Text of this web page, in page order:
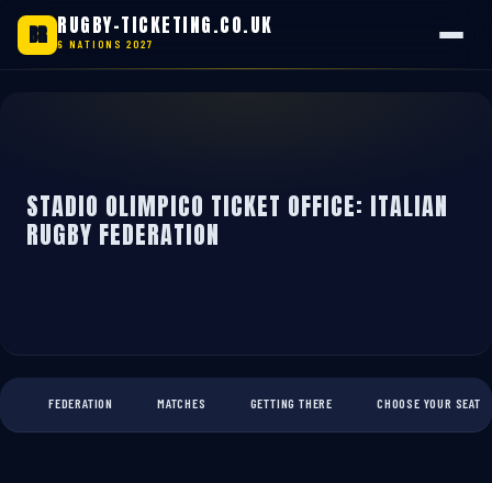
BR RUGBY-TICKETING.CO.UK
6 NATIONS 2027
STADIO OLIMPICO TICKET OFFICE: ITALIAN
RUGBY FEDERATION
FEDERATION MATCHES GETTING THERE CHOOSE YOUR SEAT